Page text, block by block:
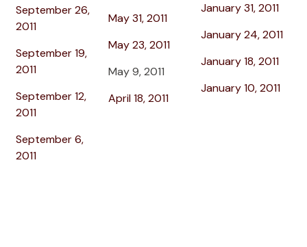
September 26,
2011
September 19,
2011
September 12,
2011
September 6,
2011
May 31, 2011
May 23, 2011
May 9, 2011
April 18, 2011
January 31, 2011
January 24, 2011
January 18, 2011
January 10, 2011